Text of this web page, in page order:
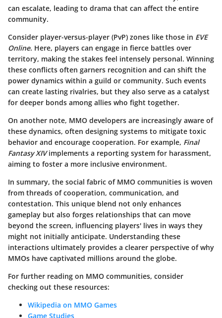
can escalate, leading to drama that can affect the entire
community.
Consider player-versus-player (PvP) zones like those in EVE
Online. Here, players can engage in fierce battles over
territory, making the stakes feel intensely personal. Winning
these conflicts often garners recognition and can shift the
power dynamics within a guild or community. Such events
can create lasting rivalries, but they also serve as a catalyst
for deeper bonds among allies who fight together.
On another note, MMO developers are increasingly aware of
these dynamics, often designing systems to mitigate toxic
behavior and encourage cooperation. For example, Final
Fantasy XIVimplements a reporting system for harassment,
aiming to foster a more inclusive environment.
In summary, the social fabric of MMO communities is woven
from threads of cooperation, communication, and
contestation. This unique blend not only enhances
gameplay but also forges relationships that can move
beyond the screen, influencing players' lives in ways they
might not initially anticipate. Understanding these
interactions ultimately provides a clearer perspective of why
MMOs have captivated millions around the globe.
For further reading on MMO communities, consider
checking out these resources:
Wikipedia on MMO Games
Game Studies